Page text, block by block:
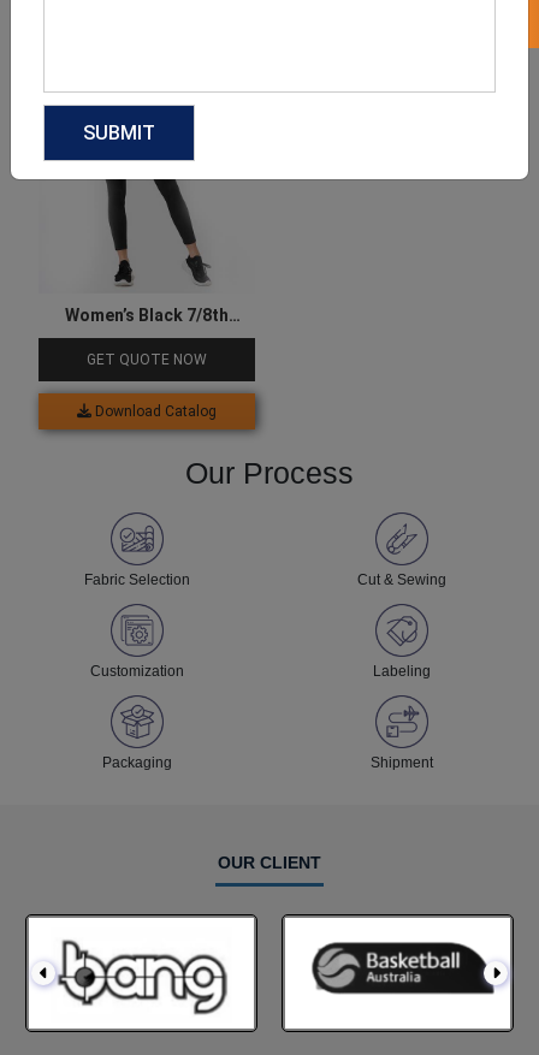
Women’s Black 7/8th
Leggings
GET QUOTE NOW
Download Catalog
Our Process
Fabric Selection Cut & Sewing
Customization Labeling
Packaging Shipment
OUR CLIENT